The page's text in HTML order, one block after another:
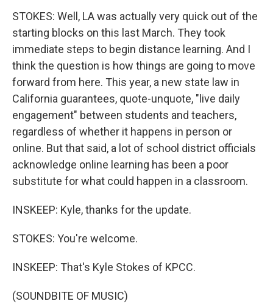
STOKES: Well, LA was actually very quick out of the
starting blocks on this last March. They took
immediate steps to begin distance learning. And I
think the question is how things are going to move
forward from here. This year, a new state law in
California guarantees, quote-unquote, "live daily
engagement" between students and teachers,
regardless of whether it happens in person or
online. But that said, a lot of school district officials
acknowledge online learning has been a poor
substitute for what could happen in a classroom.
INSKEEP: Kyle, thanks for the update.
STOKES: You're welcome.
INSKEEP: That's Kyle Stokes of KPCC.
(SOUNDBITE OF MUSIC)